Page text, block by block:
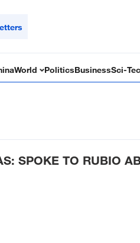
World PoliticsBusinessSci-
SPOKE TO RUBIO